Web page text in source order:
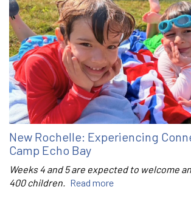
New Rochelle: Experiencing
Camp Echo Bay
Weeks 4 and 5 are expected to welcome
400 children. Read more